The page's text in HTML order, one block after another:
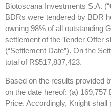
Biotoscana Investments S.A. (“
BDRs were tendered by BDR
owning 98% of all outstanding
settlement of the Tender Offer
(“Settlement Date”). On the
total of R$517,837,423.
Based on the results provided
on the date hereof: (a)
Price. Accordingly, Knight